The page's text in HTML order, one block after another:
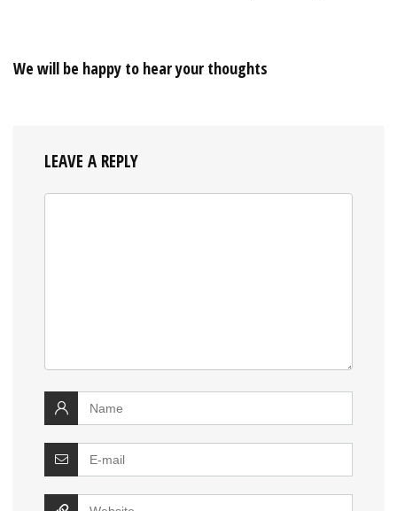
We will be happy to hear your thoughts
LEAVE A REPLY